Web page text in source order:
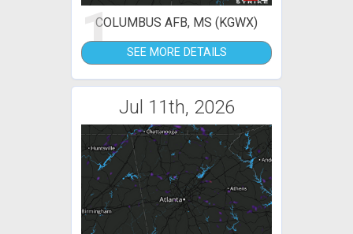
1COLUMBUS AFB, MS (KGWX)
SEE MORE DETAILS
Jul 11th, 2026